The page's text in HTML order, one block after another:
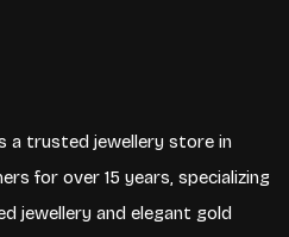
a trusted jewellery store in
for over 15 years, specializing
jewellery and elegant gold